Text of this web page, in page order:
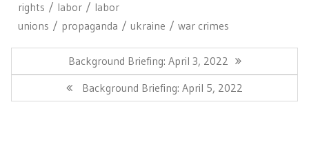
rights
labor
labor
unions
propaganda ukraine war crimes
Previous
Post:
Background Briefing: April 3, 2022
Next
Post:
Background Briefing: April 5, 2022